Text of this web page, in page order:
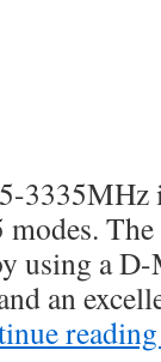
using a
an